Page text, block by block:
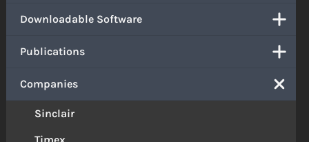
Downloadable Software
Publications
Companies
Sinclair